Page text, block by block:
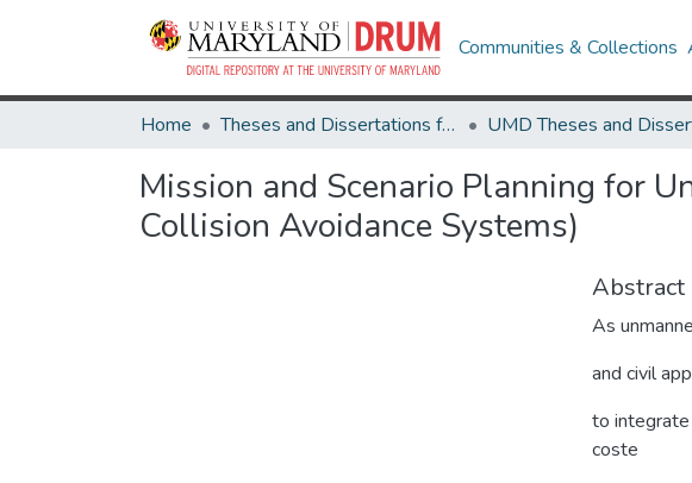
Communities & Collections
Home Theses and Dissertations from UMD
Mission and Scenario Planning for
Collision Avoidance Systems)
Abstract
As
and civil
to integrate
coste